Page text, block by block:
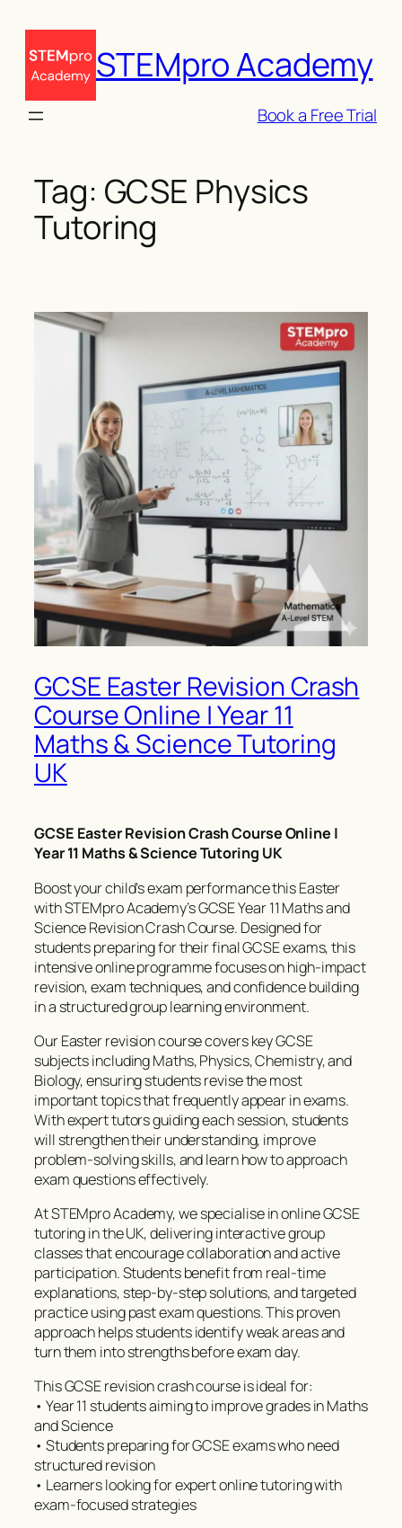
content
STEMpro Academy
Book a Free Trial
Tag: GCSE Physics
Tutoring
GCSE Easter Revision Crash
Course Online | Year 11
Maths & Science Tutoring
UK
GCSE Easter Revision Crash Course Online |
Year 11 Maths & Science Tutoring UK
Boost your child’s exam performance this Easter
with STEMpro Academy’s GCSE Year 11 Maths and
Science Revision Crash Course. Designed for
students preparing for their final GCSE exams, this
intensive online programme focuses on high-impact
revision, exam techniques, and confidence building
in a structured group learning environment.
Our Easter revision course covers key GCSE
subjects including Maths, Physics, Chemistry, and
Biology, ensuring students revise the most
important topics that frequently appear in exams.
With expert tutors guiding each session, students
will strengthen their understanding, improve
problem-solving skills, and learn how to approach
exam questions effectively.
At STEMpro Academy, we specialise in online GCSE
tutoring in the UK, delivering interactive group
classes that encourage collaboration and active
participation. Students benefit from real-time
explanations, step-by-step solutions, and targeted
practice using past exam questions. This proven
approach helps students identify weak areas and
turn them into strengths before exam day.
This GCSE revision crash course is ideal for:
• Year 11 students aiming to improve grades in Maths
and Science
• Students preparing for GCSE exams who need
structured revision
• Learners looking for expert online tutoring with
exam-focused strategies